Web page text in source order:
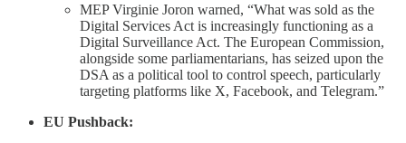
MEP Virginie Joron warned, “What was sold as the
Digital Services Act is increasingly functioning as a
Digital Surveillance Act. The European Commission,
alongside some parliamentarians, has seized upon the
DSA as a political tool to control speech, particularly
targeting platforms like X, Facebook, and Telegram.”
EU Pushback: